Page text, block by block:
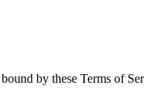
by these Terms of